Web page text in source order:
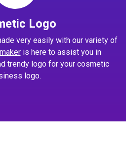
Logo
very easily with our variety of
is here to assist you in
trendy logo for your cosmetic
logo.